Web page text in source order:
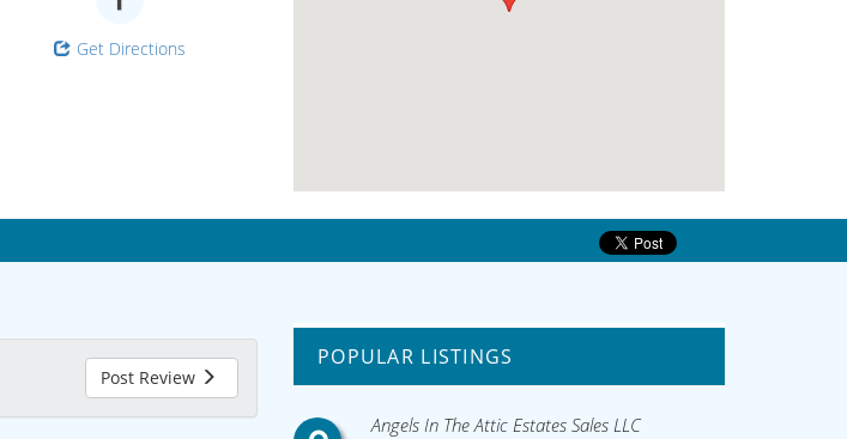
Get Directions
Post Review
POPULAR LISTINGS
Angels In The Attic Estates Sales LLC